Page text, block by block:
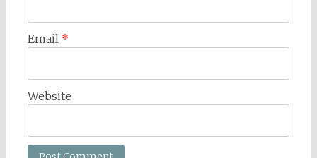
Email *
Website